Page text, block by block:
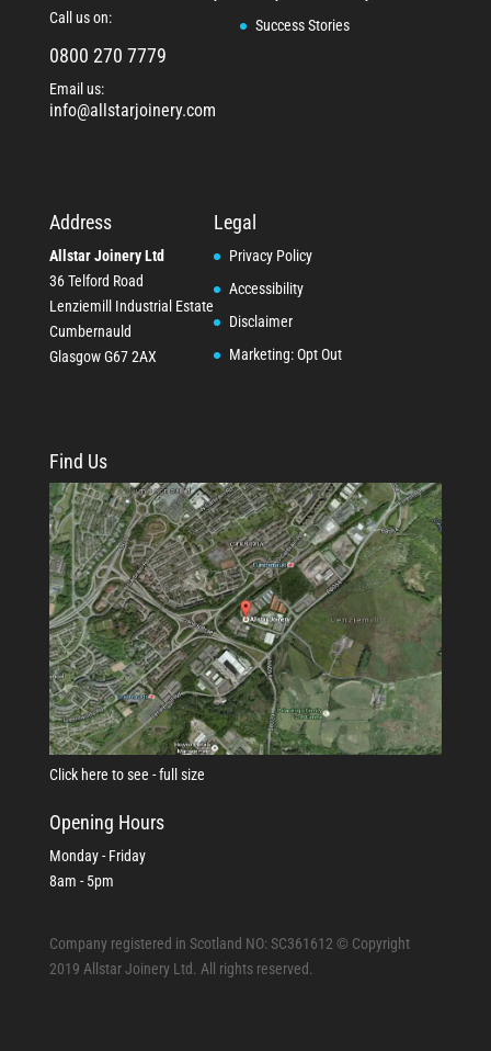
Call us on:
0800 270 7779
Email us:
info@allstarjoinery.com
Success Stories
Address
Allstar Joinery Ltd
36 Telford Road
Lenziemill Industrial Estate
Cumbernauld
Glasgow G67 2AX
Legal
Privacy Policy
Accessibility
Disclaimer
Marketing: Opt Out
Find Us
Click here to see - full size
Opening Hours
Monday - Friday
8am - 5pm
Company registered in Scotland NO: SC361612 © Copyright
2019 Allstar Joinery Ltd. All rights reserved.